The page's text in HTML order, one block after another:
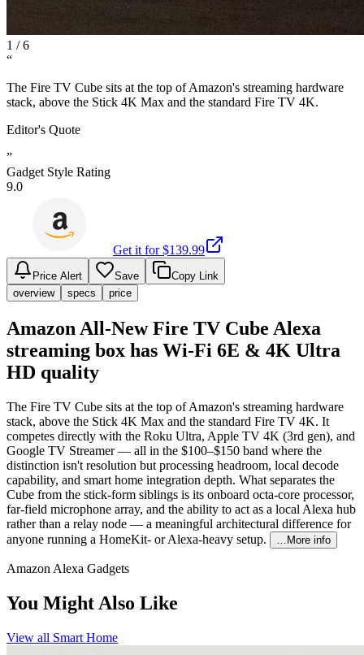
1 /6
“
The Fire TV Cube sits at the top of Amazon's streaming hardware
stack, above the Stick 4K Max and the standard Fire TV 4K.
Editor's Quote
”
Gadget Style Rating
9.0
Get it for $139.99
Price Alert Save
Copy Link
overview
specs price
Amazon All-New Fire TV Cube Alexa
streaming box has Wi-Fi 6E & 4K Ultra
HD quality
The Fire TV Cube sits at the top of Amazon's streaming hardware
stack, above the Stick 4K Max and the standard Fire TV 4K. It
competes directly with the Roku Ultra, Apple TV 4K (3rd gen), and
Google TV Streamer — all in the $100–$150 band where the
distinction isn't resolution but processing headroom, local decode
capability, and smart home integration depth. What separates the
Cube from the stick-form siblings is its onboard octa-core processor,
far-field microphone array, and the ability to act as a local Alexa hub
rather than a relay node — a meaningful architectural difference for
anyone running a HomeKit- or Alexa-heavy setup.
…More info
Amazon Alexa Gadgets
You Might Also Like
View all Smart Home